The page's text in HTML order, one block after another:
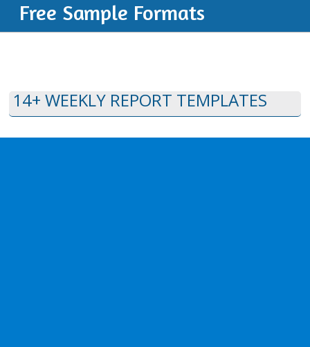
Free Sample Formats
14+ WEEKLY REPORT TEMPLATES